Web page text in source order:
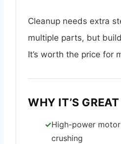
Cleanup needs extra
multiple parts, but
It’s worth the price for
WHY IT’S GREAT
High-power
crushing